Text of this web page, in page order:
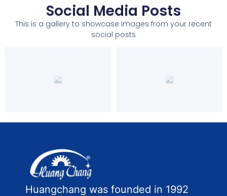
Social Media Posts
This is a gallery to showcase images from your recent
social posts
Huangchang was founded in 1992